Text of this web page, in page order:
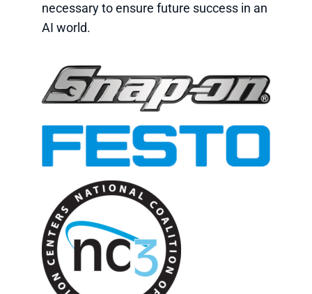
necessary to ensure future success in an
AI world.